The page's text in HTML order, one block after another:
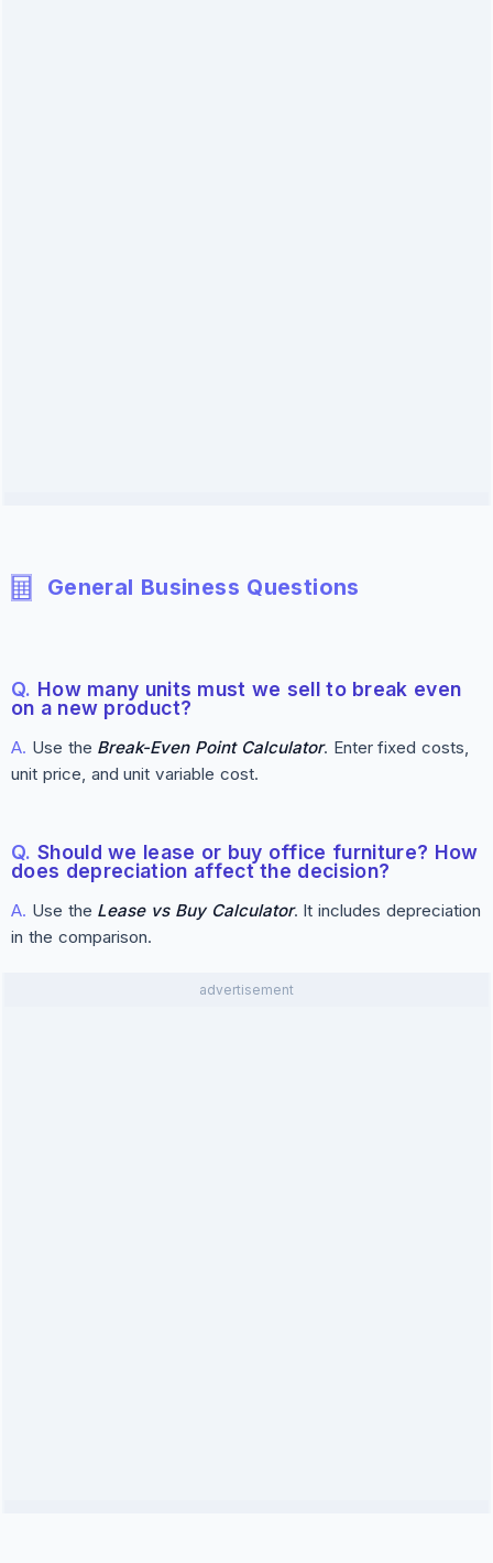
General Business Questions
Q. How many units must we sell to break even
on a new product?
A. Use the Break-Even Point Calculator. Enter fixed costs,
unit price, and unit variable cost.
Q. Should we lease or buy office furniture? How
does depreciation affect the decision?
A. Use the Lease vs Buy Calculator. It includes depreciation
in the comparison.
advertisement